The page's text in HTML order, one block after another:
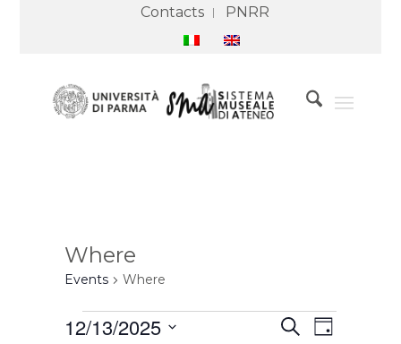
Contacts PNRR
Where
Events Where
Events
for
Events
Search
SearchEvent
Views
Day
12/13/2025